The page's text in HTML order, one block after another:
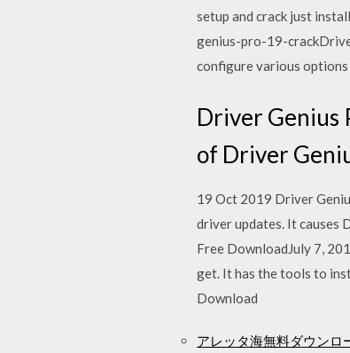
setup and crack just
genius-pro-19-
configure various
Driver Genius
of Driver
19 Oct 2019 Driver
driver updates. It causes
Free DownloadJuly 7,
get. It has the tools to
Download
アレッタ海無料ダウンロ